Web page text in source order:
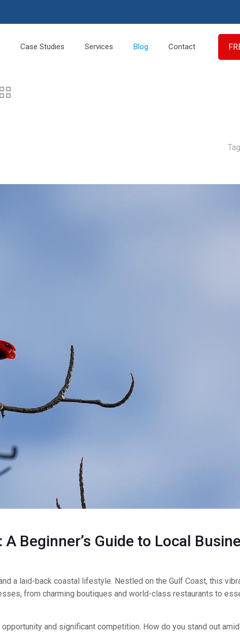
Case Studies Services Blog Contact
Beginner’s Guide to Local
a laid-back coastal lifestyle. Nestled on the Gulf Coast, this
from charming boutiques and world-class restaurants to
and significant competition. How do you stand out